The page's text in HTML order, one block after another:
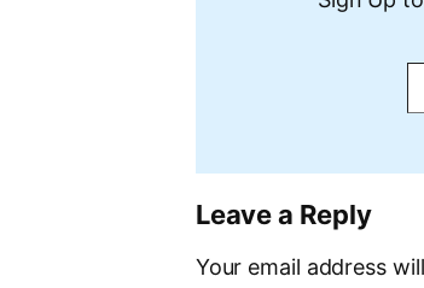
Type your email…
Leave a Reply
Your email address